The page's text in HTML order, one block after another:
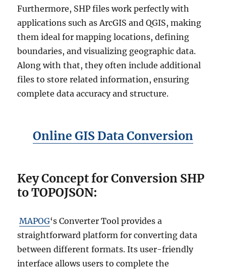
Furthermore, SHP files work perfectly with
applications such as ArcGIS and QGIS, making
them ideal for mapping locations, defining
boundaries, and visualizing geographic data.
Along with that, they often include additional
files to store related information, ensuring
complete data accuracy and structure.
Online GIS Data Conversion
Key Concept for Conversion SHP
to TOPOJSON:
MAPOG‘s Converter Tool provides a
straightforward platform for converting data
between different formats. Its user-friendly
interface allows users to complete the